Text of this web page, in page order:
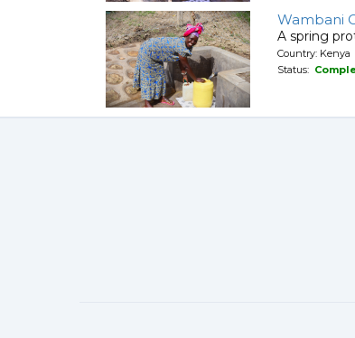
Wambani
A spring
Country: Kenya
Status: